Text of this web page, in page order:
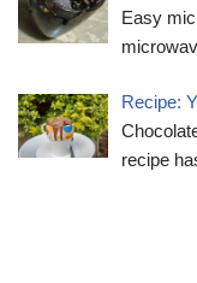
Easy
Recipe:
recipe